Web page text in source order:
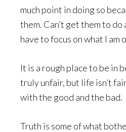
much point in doing so
them. Can’t get them to do
have to focus on what I am
It is a rough place to be in
truly unfair, but life isn’t
with the good and the bad.
Truth is some of what